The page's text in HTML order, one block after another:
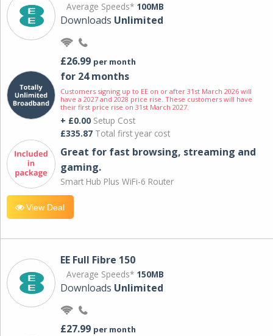
Average Speeds* 100MB
Downloads Unlimited
£26.99 per month
for 24 months
Customers signing up to EE on or after 31st March 2026 will
have a 2027 and 2028 price rise. These customers will have
their first price rise on 31st March 2027.
+ £0.00 Setup Cost
£335.87 Total first year cost
Great for fast browsing, streaming and
gaming.
Smart Hub Plus WiFi-6 Router
View Deal
EE Full Fibre 150
Average Speeds* 150MB
Downloads Unlimited
£27.99 per month